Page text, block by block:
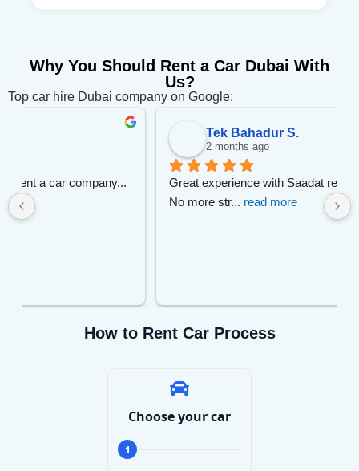
Why You Should Rent a Car Dubai With
Us?
Top car hire Dubai company on Google:
Tek Bahadur S.
Great experience with Saadat rent.
How to Rent Car Process
Choose your car
1